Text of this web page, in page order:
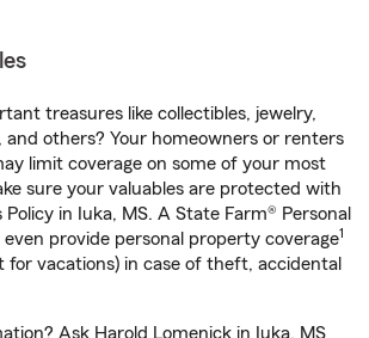
treasures like collectibles, jewelry,
others? Your homeowners or renters
limit coverage on some of your most
sure your valuables are protected with
in Iuka, MS. A State Farm® Personal
provide personal property coverage1
for vacations) in case of theft, accidental
Ask Harold Lomenick in Iuka, MS